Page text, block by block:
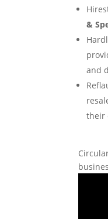
&
and
their